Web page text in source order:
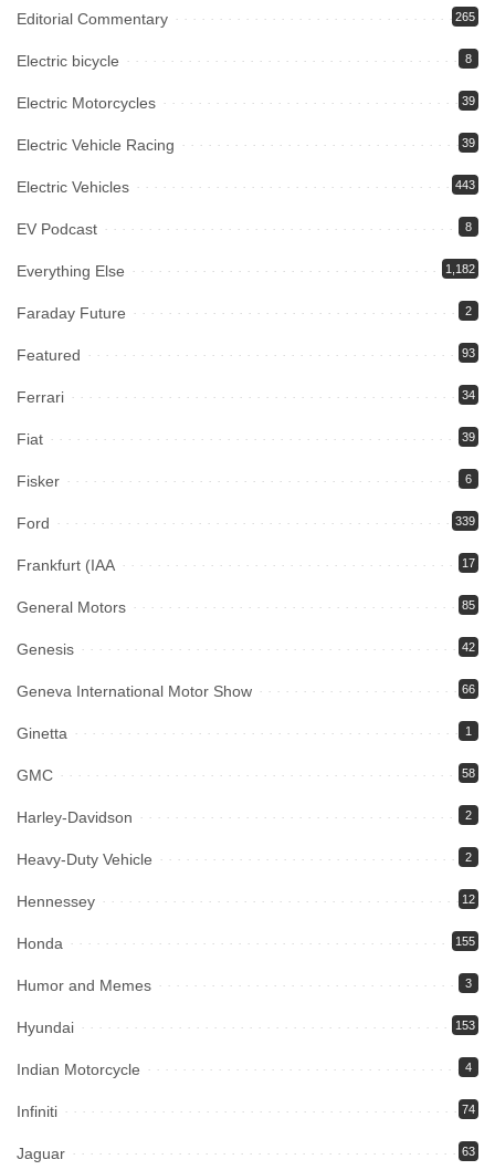
Editorial Commentary 265
Electric bicycle 8
Electric Motorcycles 39
Electric Vehicle Racing 39
Electric Vehicles 443
EV Podcast 8
Everything Else 1,182
Faraday Future 2
Featured 93
Ferrari 34
Fiat 39
Fisker 6
Ford 339
Frankfurt (IAA 17
General Motors 85
Genesis 42
Geneva International Motor Show 66
Ginetta 1
GMC 58
Harley-Davidson 2
Heavy-Duty Vehicle 2
Hennessey 12
Honda 155
Humor and Memes 3
Hyundai 153
Indian Motorcycle 4
Infiniti 74
Jaguar 63